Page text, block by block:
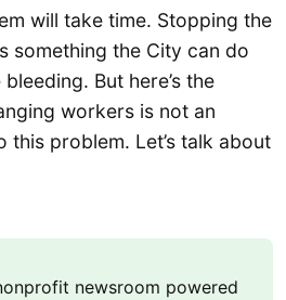
will take time. Stopping the
something the City can do
But here’s the
workers is not an
this problem. Let’s talk about
newsroom powered